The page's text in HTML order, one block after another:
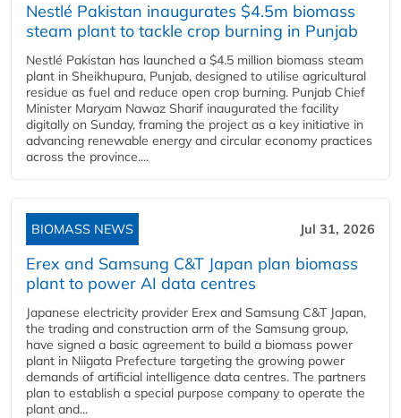
Nestlé Pakistan inaugurates $4.5m biomass
steam plant to tackle crop burning in Punjab
Nestlé Pakistan has launched a $4.5 million biomass steam
plant in Sheikhupura, Punjab, designed to utilise agricultural
residue as fuel and reduce open crop burning. Punjab Chief
Minister Maryam Nawaz Sharif inaugurated the facility
digitally on Sunday, framing the project as a key initiative in
advancing renewable energy and circular economy practices
across the province....
BIOMASS NEWS Jul 31, 2026
Erex and Samsung C&T Japan plan biomass
plant to power AI data centres
Japanese electricity provider Erex and Samsung C&T Japan,
the trading and construction arm of the Samsung group,
have signed a basic agreement to build a biomass power
plant in Niigata Prefecture targeting the growing power
demands of artificial intelligence data centres. The partners
plan to establish a special purpose company to operate the
plant and...